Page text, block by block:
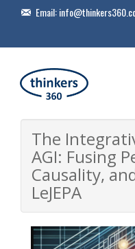
Email:
The
AGI: Fusing
Causality,
LeJEPA